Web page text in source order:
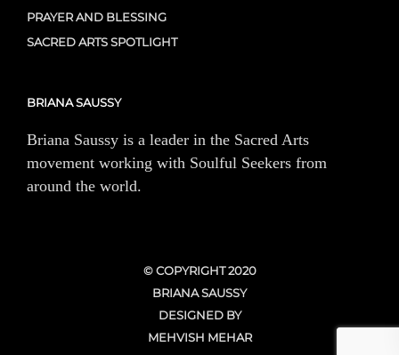
PRAYER AND BLESSING
SACRED ARTS SPOTLIGHT
BRIANA SAUSSY
Briana Saussy is a leader in the Sacred Arts
movement working with Soulful Seekers from
around the world.
© COPYRIGHT 2020
BRIANA SAUSSY
DESIGNED BY
MEHVISH MEHAR